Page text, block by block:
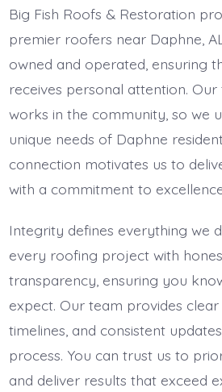
Big Fish Roofs & Restoration
premier roofers near Daphne,
owned and operated, ensuring
receives personal attention. Our
works in the community, so we
unique needs of Daphne
connection motivates us to
with a commitment to
Integrity defines everything we
every roofing project with
transparency, ensuring you
expect. Our team provides clear
timelines, and consistent
process. You can trust us to
and deliver results that exceed